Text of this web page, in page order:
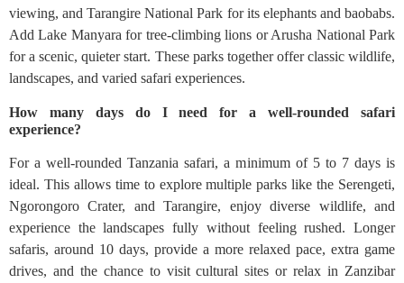
viewing, and Tarangire National Park for its elephants and baobabs.
Add Lake Manyara for tree-climbing lions or Arusha National Park
for a scenic, quieter start. These parks together offer classic wildlife,
landscapes, and varied safari experiences.
How many days do I need for a well-rounded safari
experience?
For a well-rounded Tanzania safari, a minimum of 5 to 7 days is
ideal. This allows time to explore multiple parks like the Serengeti,
Ngorongoro Crater, and Tarangire, enjoy diverse wildlife, and
experience the landscapes fully without feeling rushed. Longer
safaris, around 10 days, provide a more relaxed pace, extra game
drives, and the chance to visit cultural sites or relax in Zanzibar